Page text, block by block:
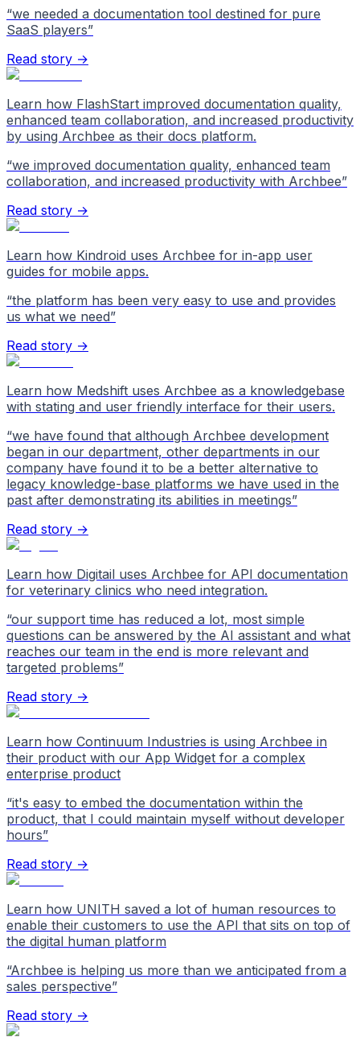
“we needed a documentation tool destined for pure
SaaS players”
Read story →
Learn how FlashStart improved documentation quality,
enhanced team collaboration, and increased productivity
by using Archbee as their docs platform.
“we improved documentation quality, enhanced team
collaboration, and increased productivity with Archbee”
Read story →
Learn how Kindroid uses Archbee for in-app user
guides for mobile apps.
“the platform has been very easy to use and provides
us what we need”
Read story →
Learn how Medshift uses Archbee as a knowledgebase
with stating and user friendly interface for their users.
“we have found that although Archbee development
began in our department, other departments in our
company have found it to be a better alternative to
legacy knowledge-base platforms we have used in the
past after demonstrating its abilities in meetings”
Read story →
Learn how Digitail uses Archbee for API documentation
for veterinary clinics who need integration.
“our support time has reduced a lot, most simple
questions can be answered by the AI assistant and what
reaches our team in the end is more relevant and
targeted problems”
Read story →
Learn how Continuum Industries is using Archbee in
their product with our App Widget for a complex
enterprise product
“it's easy to embed the documentation within the
product, that I could maintain myself without developer
hours”
Read story →
Learn how UNITH saved a lot of human resources to
enable their customers to use the API that sits on top of
the digital human platform
“Archbee is helping us more than we anticipated from a
sales perspective”
Read story →